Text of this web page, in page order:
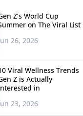
Z’s World Cup
on The Viral List
26, 2026
Viral Wellness Trends
Z is Actually
in
23, 2026